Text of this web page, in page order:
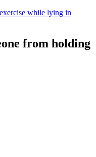
while lying in
from holding